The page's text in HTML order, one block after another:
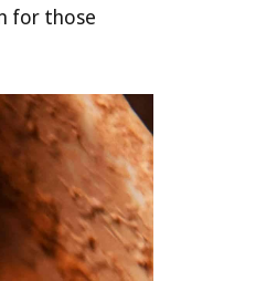
for those